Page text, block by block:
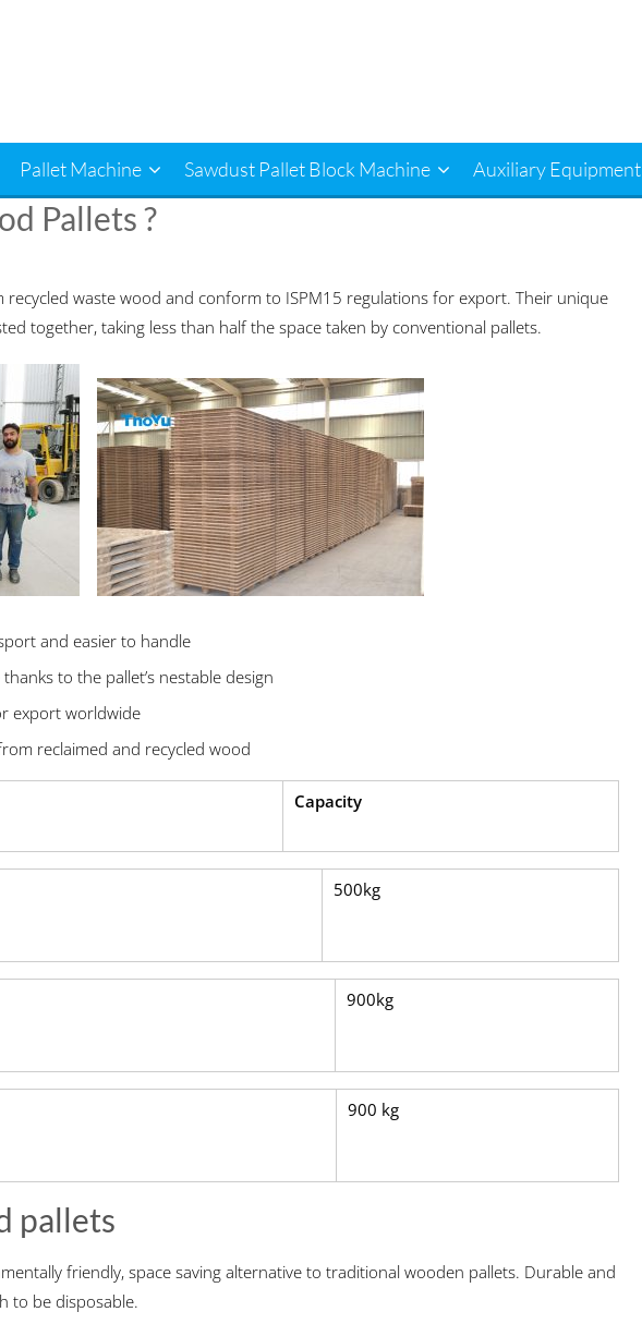
Pallet Machine Sawdust Pallet Block Machine Auxiliary Equipment
Pallets ?
recycled waste wood and conform to ISPM15 regulations for export. Their unique
together, taking less than half the space taken by conventional pallets.
and easier to handle
to the pallet’s nestable design
export worldwide
reclaimed and recycled wood
Capacity
500kg
900kg
900 kg
pallets
friendly, space saving alternative to traditional wooden pallets. Durable and
to be disposable.